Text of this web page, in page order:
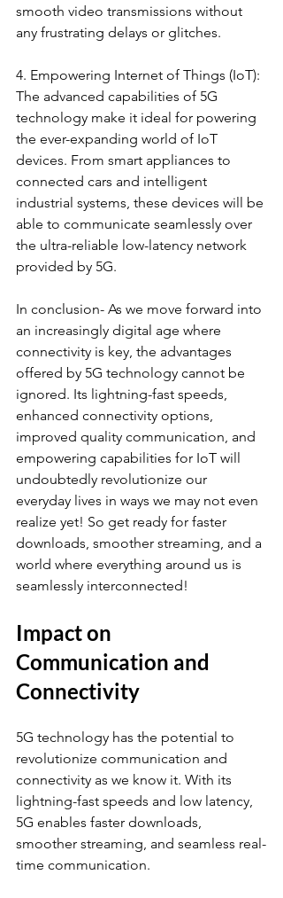
smooth video transmissions without
any frustrating delays or glitches.
4. Empowering Internet of Things (IoT):
The advanced capabilities of 5G
technology make it ideal for powering
the ever-expanding world of IoT
devices. From smart appliances to
connected cars and intelligent
industrial systems, these devices will be
able to communicate seamlessly over
the ultra-reliable low-latency network
provided by 5G.
In conclusion- As we move forward into
an increasingly digital age where
connectivity is key, the advantages
offered by 5G technology cannot be
ignored. Its lightning-fast speeds,
enhanced connectivity options,
improved quality communication, and
empowering capabilities for IoT will
undoubtedly revolutionize our
everyday lives in ways we may not even
realize yet! So get ready for faster
downloads, smoother streaming, and a
world where everything around us is
seamlessly interconnected!
Impact on
Communication and
Connectivity
5G technology has the potential to
revolutionize communication and
connectivity as we know it. With its
lightning-fast speeds and low latency,
5G enables faster downloads,
smoother streaming, and seamless real-
time communication.